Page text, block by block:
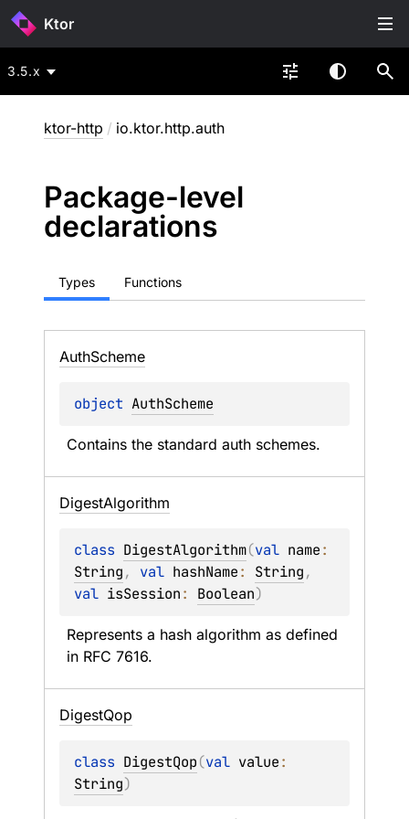
Ktor
3.5.x
ktor-http / io.ktor.http.auth
Package-level
declarations
Types Functions
AuthScheme
object AuthScheme
Contains the standard auth schemes.
DigestAlgorithm
class DigestAlgorithm(val name
String, val hashName: String
val isSession: Boolean)
Represents a hash algorithm as defined
in RFC 7616.
DigestQop
class DigestQop(val value
String)